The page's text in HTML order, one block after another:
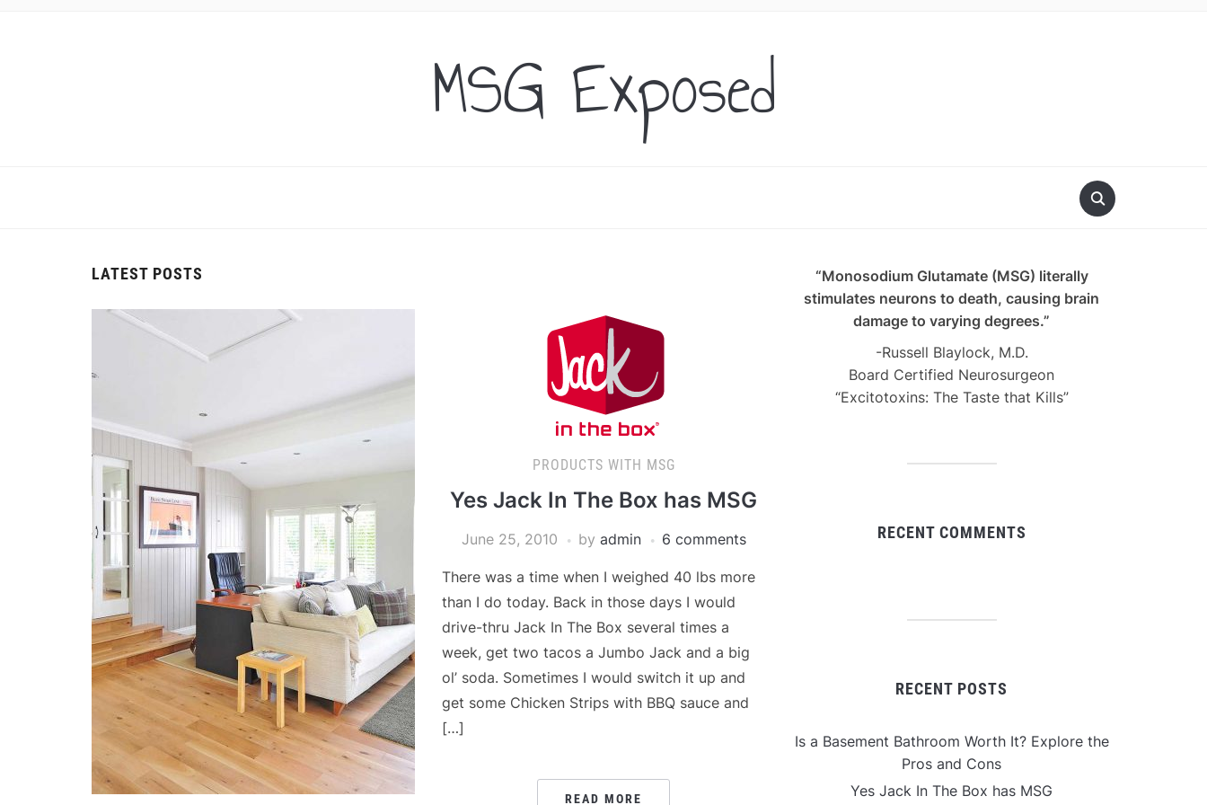
MSG Exposed
LATEST POSTS
PRODUCTS WITH MSG
Yes Jack In The Box has MSG
June 25, 2010 by admin 6 comments
There was a time when I weighed 40 lbs more
than I do today. Back in those days I would
drive-thru Jack In The Box several times a
week, get two tacos a Jumbo Jack and a big
ol’ soda. Sometimes I would switch it up and
get some Chicken Strips with BBQ sauce and
[…]
READ MORE
“Monosodium Glutamate (MSG) literally
stimulates neurons to death, causing brain
damage to varying degrees.”
-Russell Blaylock, M.D.
Board Certified Neurosurgeon
“Excitotoxins: The Taste that Kills”
RECENT COMMENTS
RECENT POSTS
Is a Basement Bathroom Worth It? Explore the
Pros and Cons
Yes Jack In The Box has MSG